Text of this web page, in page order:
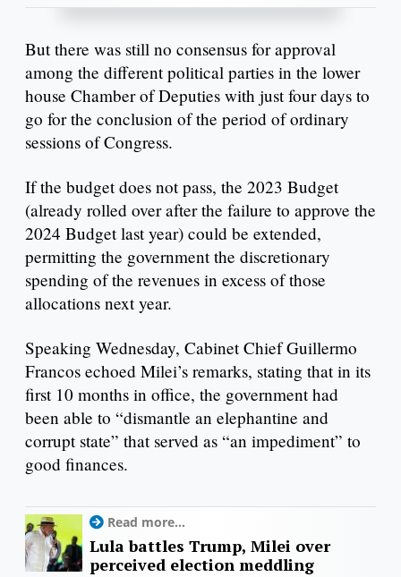
But there was still no consensus for approval
among the different political parties in the lower
house Chamber of Deputies with just four days to
go for the conclusion of the period of ordinary
sessions of Congress.
If the budget does not pass, the 2023 Budget
(already rolled over after the failure to approve the
2024 Budget last year) could be extended,
permitting the government the discretionary
spending of the revenues in excess of those
allocations next year.
Speaking Wednesday, Cabinet Chief Guillermo
Francos echoed Milei’s remarks, stating that in its
first 10 months in office, the government had
been able to “dismantle an elephantine and
corrupt state” that served as “an impediment” to
good finances.
Read more...
Lula battles Trump, Milei over
perceived election meddling